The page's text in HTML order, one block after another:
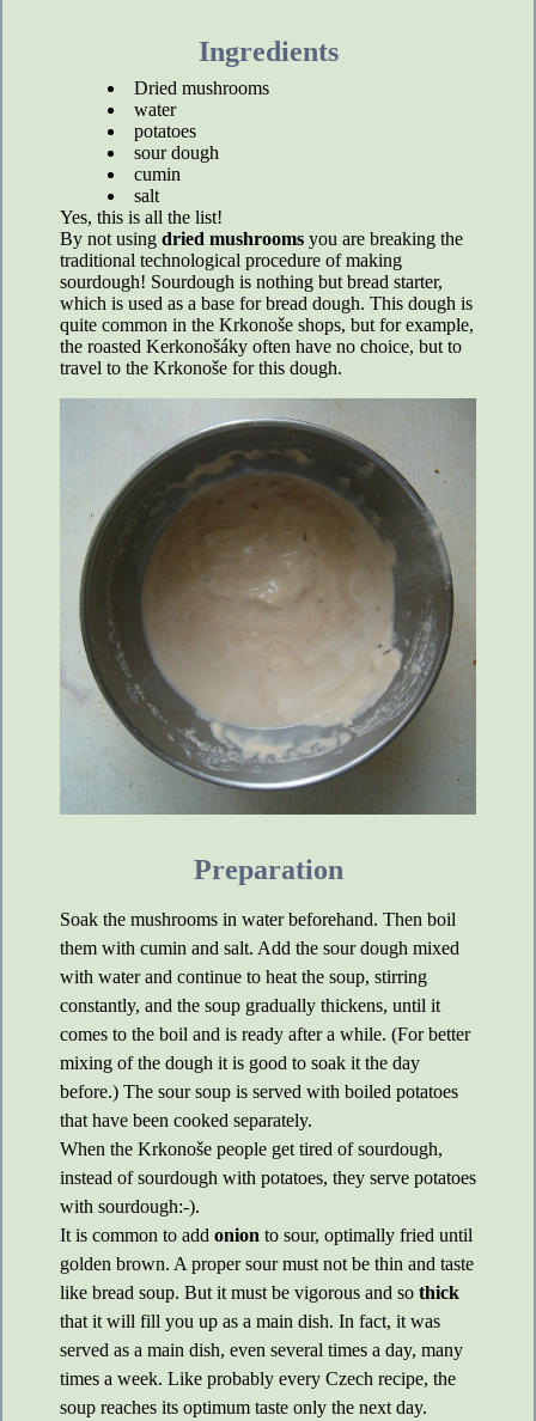
Ingredients
Dried mushrooms
water
potatoes
sour dough
cumin
salt
Yes, this is all the list!
By not using dried mushrooms you are breaking the
traditional technological procedure of making
sourdough! Sourdough is nothing but bread starter,
which is used as a base for bread dough. This dough is
quite common in the Krkonoše shops, but for example,
the roasted Kerkonošáky often have no choice, but to
travel to the Krkonoše for this dough.
Preparation
Soak the mushrooms in water beforehand. Then boil
them with cumin and salt. Add the sour dough mixed
with water and continue to heat the soup, stirring
constantly, and the soup gradually thickens, until it
comes to the boil and is ready after a while. (For better
mixing of the dough it is good to soak it the day
before.) The sour soup is served with boiled potatoes
that have been cooked separately.
When the Krkonoše people get tired of sourdough,
instead of sourdough with potatoes, they serve potatoes
with sourdough:-).
It is common to add onion to sour, optimally fried until
golden brown. A proper sour must not be thin and taste
like bread soup. But it must be vigorous and so thick
that it will fill you up as a main dish. In fact, it was
served as a main dish, even several times a day, many
times a week. Like probably every Czech recipe, the
soup reaches its optimum taste only the next day.